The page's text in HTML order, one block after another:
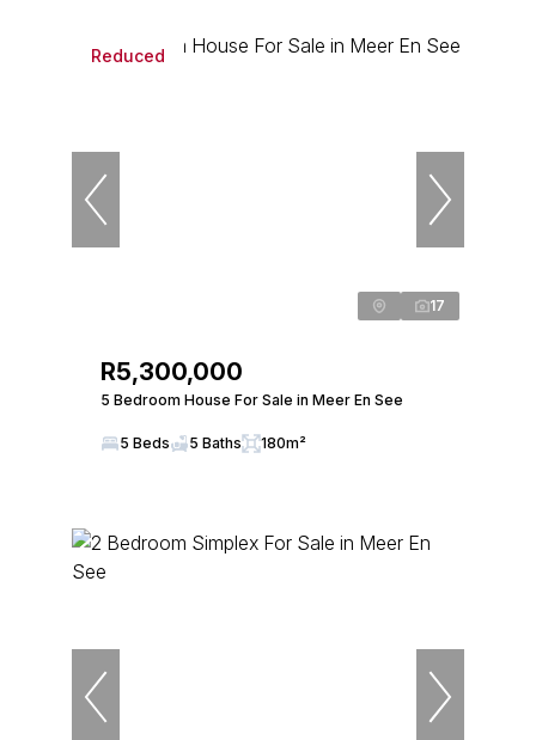
Reduced
17
R5,300,000
5 Bedroom House For Sale in Meer En See
5 Beds 5 Baths 180m²